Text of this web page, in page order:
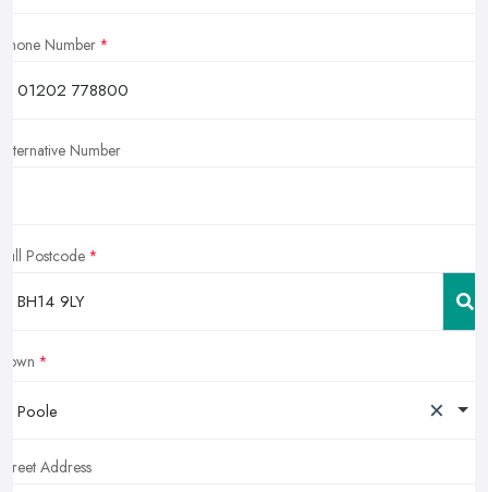
Phone Number
Alternative Number
Full Postcode
Town
Poole ×
Street Address